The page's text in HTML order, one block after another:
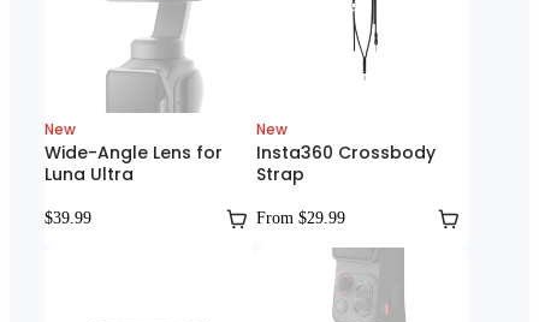
New
Wide-Angle Lens for
Luna Ultra
$39.99
New
Insta360 Crossbody
Strap
From $29.99